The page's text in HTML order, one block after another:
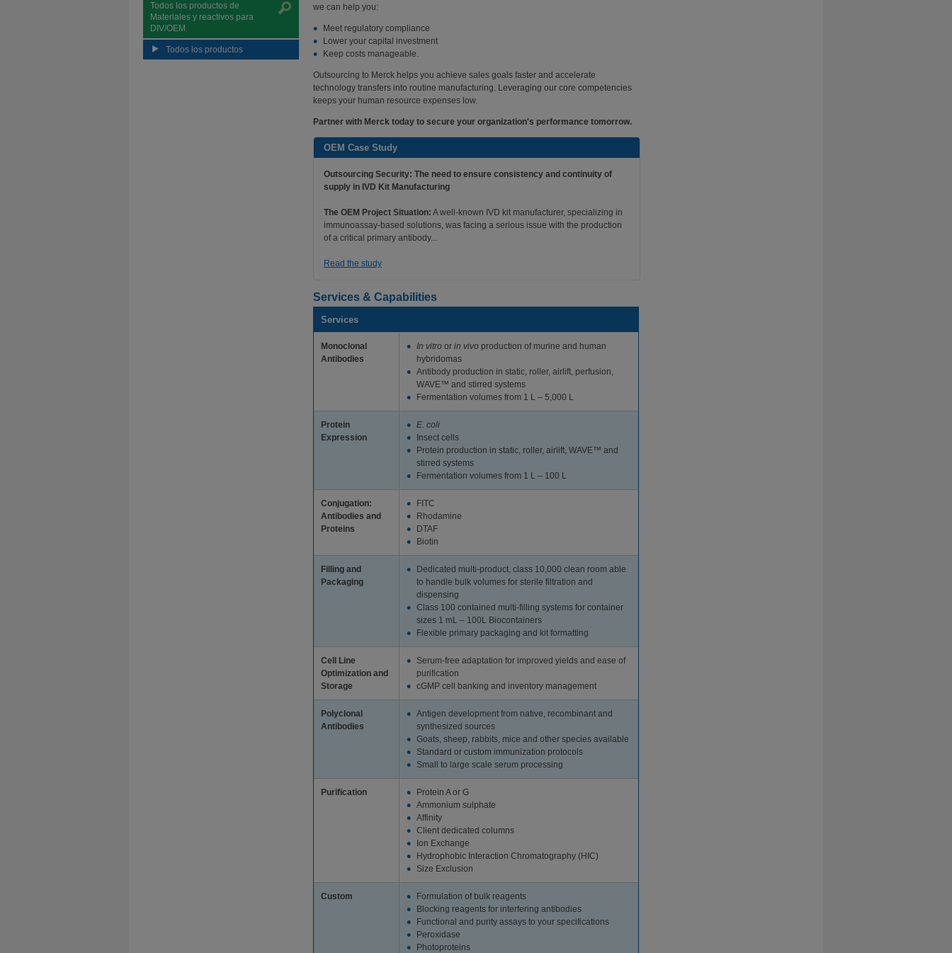
Todos los productos de
Materiales y reactivos para
DIV/OEM
Todos los productos
we can help you:
Meet regulatory compliance
Lower your capital investment
Keep costs manageable.
Outsourcing to Merck helps you achieve sales goals faster and accelerate
technology transfers into routine manufacturing. Leveraging our core competencies
keeps your human resource expenses low.
Partner with Merck today to secure your organization's performance tomorrow.
OEM Case Study
Outsourcing Security: The need to ensure consistency and continuity of
supply in IVD Kit Manufacturing
The OEM Project Situation: A well-known IVD kit manufacturer, specializing in
immunoassay-based solutions, was facing a serious issue with the production
of a critical primary antibody...
Read the study
Services & Capabilities
Services
Monoclonal
Antibodies
In vitro or in vivo production of murine and human
hybridomas
Antibody production in static, roller, airlift, perfusion,
WAVE™ and stirred systems
Fermentation volumes from 1 L – 5,000 L
Protein
Expression
E. coli
Insect cells
Protein production in static, roller, airlift, WAVE™ and
stirred systems
Fermentation volumes from 1 L – 100 L
Conjugation:
Antibodies and
Proteins
FITC
Rhodamine
DTAF
Biotin
Filling and
Packaging
Dedicated multi-product, class 10,000 clean room able
to handle bulk volumes for sterile filtration and
dispensing
Class 100 contained multi-filling systems for container
sizes 1 mL – 100L Biocontainers
Flexible primary packaging and kit formatting
Cell Line
Optimization and
Storage
Serum-free adaptation for improved yields and ease of
purification
cGMP cell banking and inventory management
Polyclonal
Antibodies
Antigen development from native, recombinant and
synthesized sources
Goats, sheep, rabbits, mice and other species available
Standard or custom immunization protocols
Small to large scale serum processing
Purification
Protein A or G
Ammonium sulphate
Affinity
Client dedicated columns
Ion Exchange
Hydrophobic Interaction Chromatography (HIC)
Size Exclusion
Custom
Formulation of bulk reagents
Blocking reagents for interfering antibodies
Functional and purity assays to your specifications
Peroxidase
Photoproteins